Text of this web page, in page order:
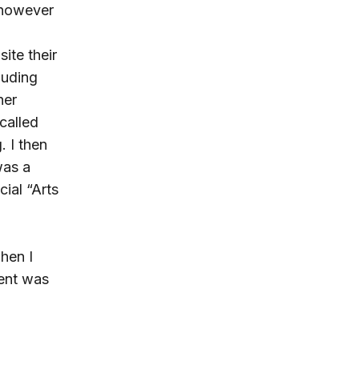
their
I then
a
“Arts
I
was